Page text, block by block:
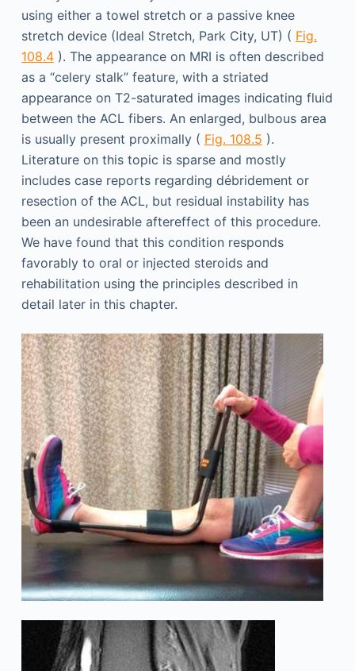
using either a towel stretch or a passive knee
stretch device (Ideal Stretch, Park City, UT) ( Fig.
108.4). The appearance on MRI is often described
as a “celery stalk” feature, with a striated
appearance on T2-saturated images indicating fluid
between the ACL fibers. An enlarged, bulbous area
is usually present proximally ( Fig. 108.5 ).
Literature on this topic is sparse and mostly
includes case reports regarding débridement or
resection of the ACL, but residual instability has
been an undesirable aftereffect of this procedure.
We have found that this condition responds
favorably to oral or injected steroids and
rehabilitation using the principles described in
detail later in this chapter.